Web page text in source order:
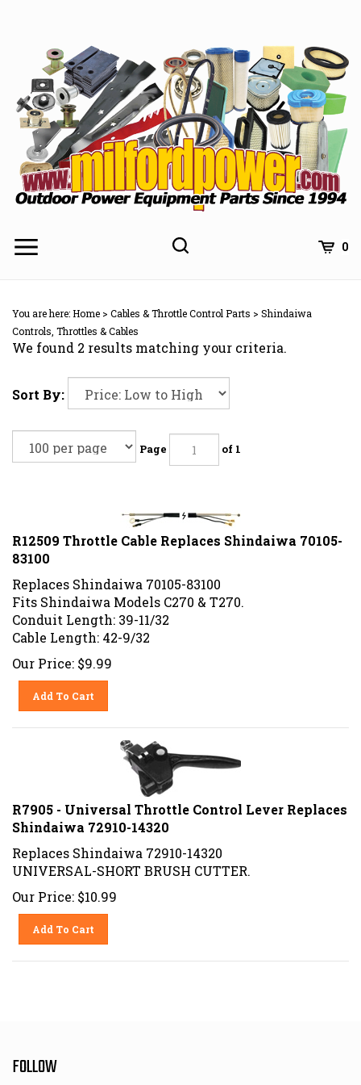
0
You are here:Home > Cables & Throttle Control Parts > Shindaiwa
Controls, Throttles & Cables
We found 2 results matching your criteria.
Sort By:
Page of 1
R12509 Throttle Cable Replaces Shindaiwa 70105-
83100
Replaces Shindaiwa 70105-83100
Fits Shindaiwa Models C270 & T270.
Conduit Length: 39-11/32
Cable Length: 42-9/32
Our Price: $9.99
Add To Cart
R7905 - Universal Throttle Control Lever Replaces
Shindaiwa 72910-14320
Replaces Shindaiwa 72910-14320
UNIVERSAL-SHORT BRUSH CUTTER.
Our Price: $10.99
Add To Cart
FOLLOW